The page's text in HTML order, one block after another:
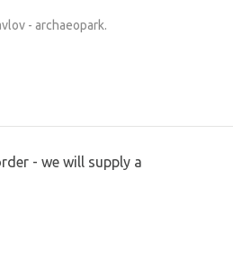
- archaeopark.
- we will supply a